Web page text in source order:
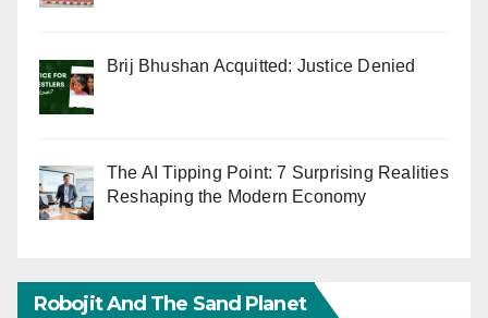
Brij Bhushan Acquitted: Justice Denied
The AI Tipping Point: 7 Surprising Realities
Reshaping the Modern Economy
Robojit And The Sand Planet